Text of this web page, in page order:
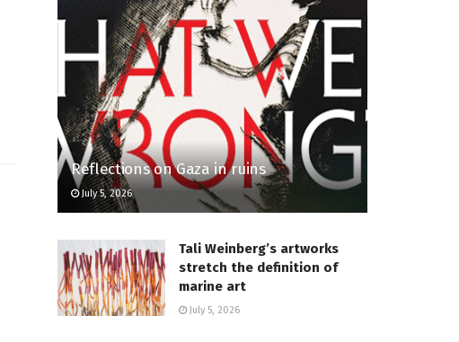
Reflections on Gaza in ruins
July 5, 2026
Tali Weinberg’s artworks
stretch the definition of
marine art
July 5, 2026